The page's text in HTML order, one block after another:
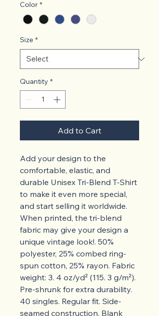
Color *
Size *
Quantity *
Add to Cart
Add your design to the
comfortable, elastic, and
durable Unisex Tri-Blend T-Shirt
to make it even more special,
and start selling it worldwide.
When printed, the tri-blend
fabric may give your design a
unique vintage look!. 50%
polyester, 25% combed ring-
spun cotton, 25% rayon. Fabric
weight: 3. 4 oz/yd² (115. 3 g/m²).
Pre-shrunk for extra durability.
40 singles. Regular fit. Side-
seamed construction. Blank